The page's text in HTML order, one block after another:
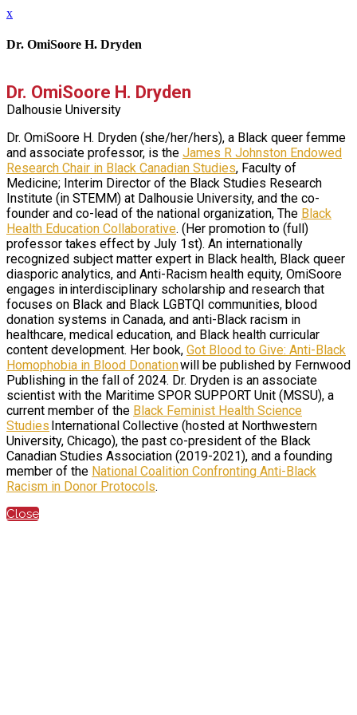
x
Dr. OmiSoore H. Dryden
Dr. OmiSoore H. Dryden
Dalhousie University
Dr. OmiSoore H. Dryden (she/her/hers), a Black queer femme
and associate professor, is the James R Johnston Endowed
Research Chair in Black Canadian Studies, Faculty of
Medicine; Interim Director of the Black Studies Research
Institute (in STEMM) at Dalhousie University, and the co-
founder and co-lead of the national organization, The Black
Health Education Collaborative. (Her promotion to (full)
professor takes effect by July 1st). An internationally
recognized subject matter expert in Black health, Black queer
diasporic analytics, and Anti-Racism health equity, OmiSoore
engages in interdisciplinary scholarship and research that
focuses on Black and Black LGBTQI communities, blood
donation systems in Canada, and anti-Black racism in
healthcare, medical education, and Black health curricular
content development. Her book, Got Blood to Give: Anti-Black
Homophobia in Blood Donationwill be published by Fernwood
Publishing in the fall of 2024. Dr. Dryden is an associate
scientist with the Maritime SPOR SUPPORT Unit (MSSU), a
current member of the Black Feminist Health Science
Studies International Collective (hosted at Northwestern
University, Chicago), the past co-president of the Black
Canadian Studies Association (2019-2021), and a founding
member of the National Coalition Confronting Anti-Black
Racism in Donor Protocols.
Close